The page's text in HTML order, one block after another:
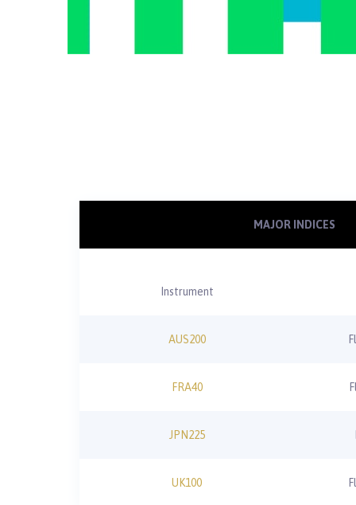
MAJOR INDICES
Instrument
AUS200
FRA40
JPN225
UK100